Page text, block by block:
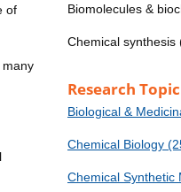
of
Biomolecules &
Chemical synthesis
Research
Biological &
Chemical Biology
Chemical Synthetic